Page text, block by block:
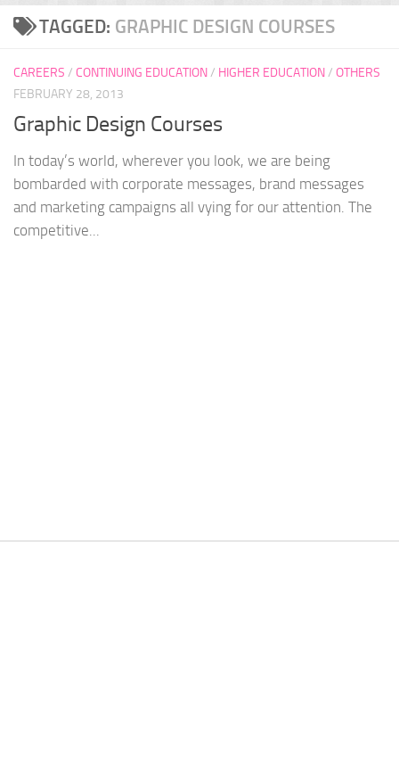
TAGGED: GRAPHIC DESIGN COURSES
CAREERS / CONTINUING EDUCATION/ HIGHER EDUCATION/ OTHERS
FEBRUARY 28, 2013
Graphic Design Courses
In today’s world, wherever you look, we are being
bombarded with corporate messages, brand messages
and marketing campaigns all vying for our attention. The
competitive...